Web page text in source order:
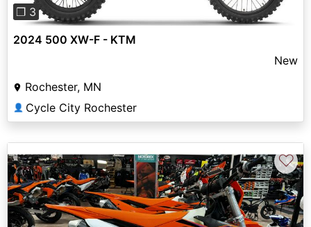
❐ 3
2024 500 XW-F - KTM
New
Rochester, MN
👤 Cycle City Rochester
♡